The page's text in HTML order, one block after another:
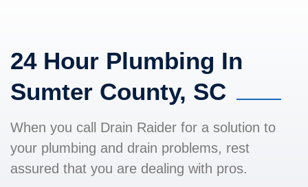
24 Hour Plumbing In
Sumter County, SC
When you call Drain Raider for a solution to
your plumbing and drain problems, rest
assured that you are dealing with pros.